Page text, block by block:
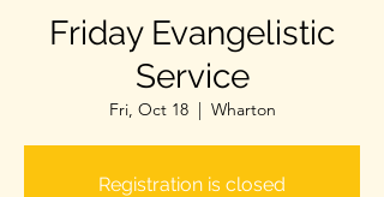
Friday Evangelistic
Service
Fri, Oct 18
  |
Wharton
Registration is closed